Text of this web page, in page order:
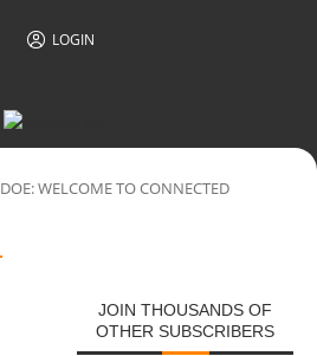
LOGIN
DOE: WELCOME TO CONNECTED
JOIN THOUSANDS OF
OTHER SUBSCRIBERS